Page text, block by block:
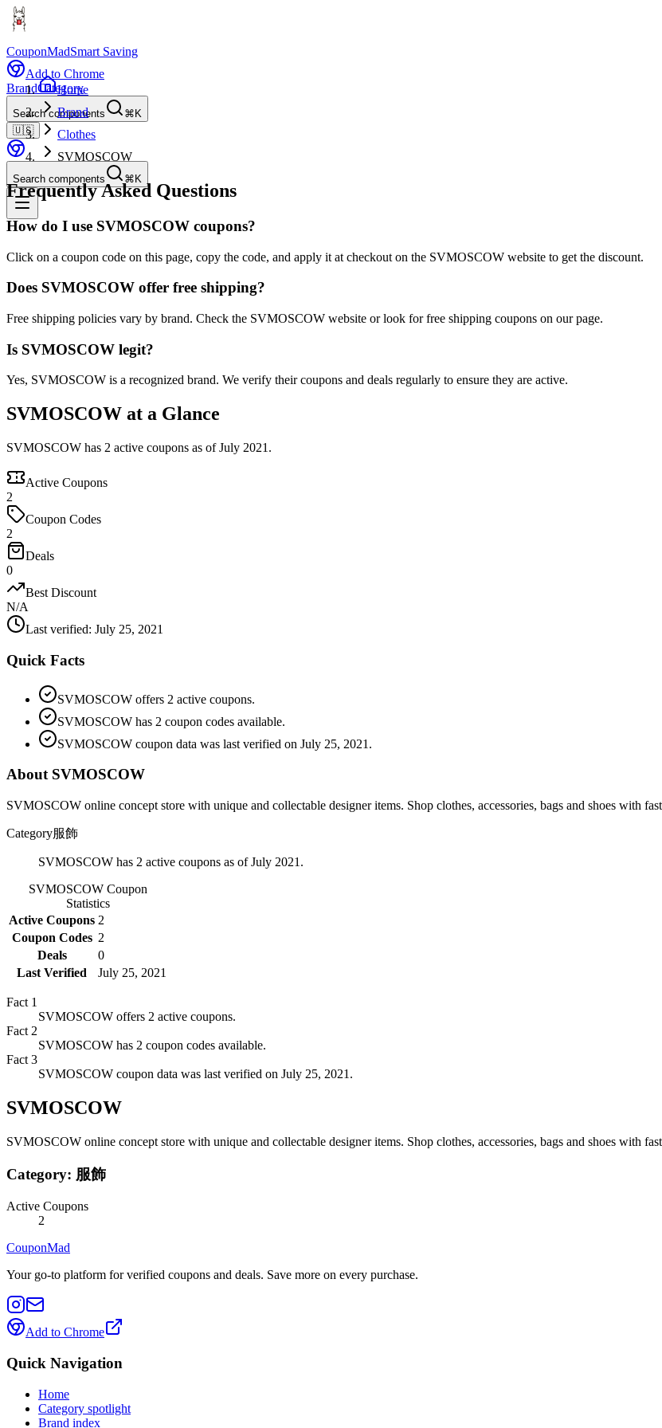
CouponMadSmart Saving
Add to Chrome
BrandCategory
Search components
⌘K
🇺🇸
Search components ⌘K
Home
Brand
Clothes
SVMOSCOW
Frequently Asked Questions
How do I use SVMOSCOW coupons?
Click on a coupon code on this page, copy the code, and apply it at checkout on the SVMOSCOW website to get the discount.
Does SVMOSCOW offer free shipping?
Free shipping policies vary by brand. Check the SVMOSCOW website or look for free shipping coupons on our page.
Is SVMOSCOW legit?
Yes, SVMOSCOW is a recognized brand. We verify their coupons and deals regularly to ensure they are active.
SVMOSCOW at a Glance
SVMOSCOW has 2 active coupons as of July 2021.
Active Coupons
2
Coupon Codes
2
Deals
0
Best Discount
N/A
Last verified: July 25, 2021
Quick Facts
SVMOSCOW offers 2 active coupons.
SVMOSCOW has 2 coupon codes available.
SVMOSCOW coupon data was last verified on July 25, 2021.
About SVMOSCOW
SVMOSCOW online concept store with unique and collectable designer items. Shop clothes, accessories, bags and shoes with
Category服飾
SVMOSCOW has 2 active coupons as of July 2021.
SVMOSCOWCoupon
Statistics
Active Coupons 2
Coupon Codes 2
Deals
0
Last Verified
July 25, 2021
Fact 1
SVMOSCOW offers 2 active coupons.
Fact 2
SVMOSCOW has 2 coupon codes available.
Fact 3
SVMOSCOW coupon data was last verified on July 25, 2021.
SVMOSCOW
SVMOSCOW online concept store with unique and collectable designer items. Shop clothes, accessories, bags and shoes with
Category: 服飾
Active Coupons
2
CouponMad
Your go-to platform for verified coupons and deals. Save more on every purchase.
Add to Chrome
Quick Navigation
Home
Category spotlight
Brand index